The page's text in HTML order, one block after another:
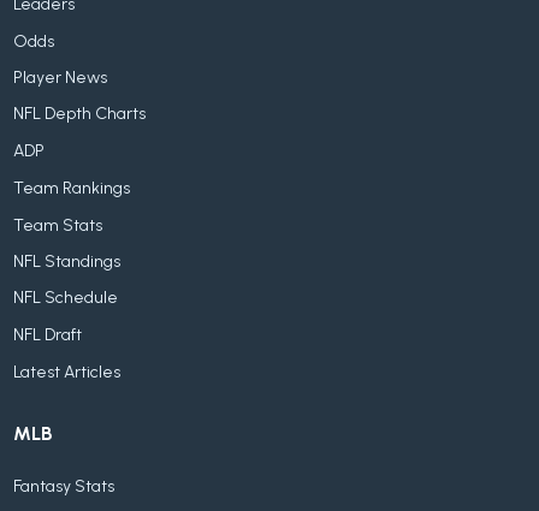
Leaders
Odds
Player News
NFL Depth Charts
ADP
Team Rankings
Team Stats
NFL Standings
NFL Schedule
NFL Draft
Latest Articles
MLB
Fantasy Stats